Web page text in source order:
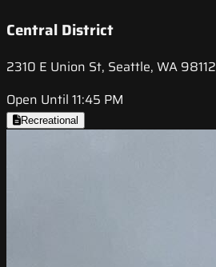
Central District
2310 E Union St, Seattle, WA 98112
Open Until 11:45 PM
Recreational